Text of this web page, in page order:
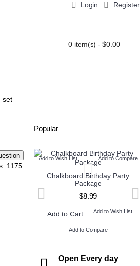
Login Register
0 item(s) - $0.00
set
Popular
Add to Wish List Add to Compare
Chalkboard Birthday Party
Package
$8.99
Add to Cart Add to Wish List
Add to Compare
Open Every day
1175